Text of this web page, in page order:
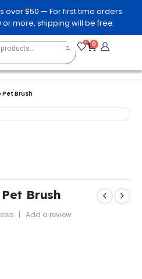
over $50 — For first time orders
or more, shipping will be free.
0 0
Pet Brush
Brush
| Add a review